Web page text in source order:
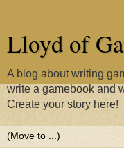
Lloyd of
A blog about writing
write a gamebook and
Create your story here!